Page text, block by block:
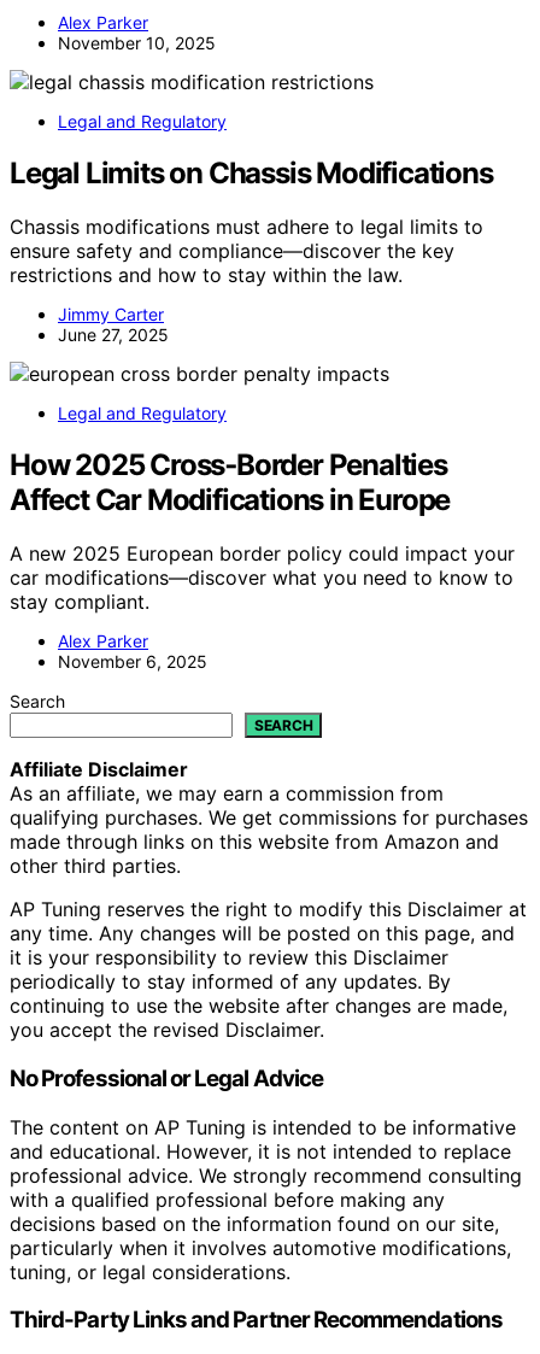
Alex Parker
November 10, 2025
Legal and Regulatory
Legal Limits on Chassis Modifications
Chassis modifications must adhere to legal limits to
ensure safety and compliance—discover the key
restrictions and how to stay within the law.
Jimmy Carter
June 27, 2025
Legal and Regulatory
How 2025 Cross‑Border Penalties
Affect Car Modifications in Europe
A new 2025 European border policy could impact your
car modifications—discover what you need to know to
stay compliant.
Alex Parker
November 6, 2025
Search
SEARCH
Affiliate Disclaimer
As an affiliate, we may earn a commission from
qualifying purchases. We get commissions for purchases
made through links on this website from Amazon and
other third parties.
AP Tuning reserves the right to modify this Disclaimer at
any time. Any changes will be posted on this page, and
it is your responsibility to review this Disclaimer
periodically to stay informed of any updates. By
continuing to use the website after changes are made,
you accept the revised Disclaimer.
No Professional or Legal Advice
The content on AP Tuning is intended to be informative
and educational. However, it is not intended to replace
professional advice. We strongly recommend consulting
with a qualified professional before making any
decisions based on the information found on our site,
particularly when it involves automotive modifications,
tuning, or legal considerations.
Third-Party Links and Partner Recommendations